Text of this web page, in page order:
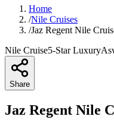
Home
/Nile Cruises
/Jaz Regent Nile
Nile Cruise5-Star Luxury
Share
Jaz Regent Nile